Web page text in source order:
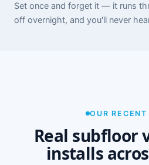
Set once and forget it — it runs
off overnight, and you'll never
OUR RECENT
Real subfloor
installs